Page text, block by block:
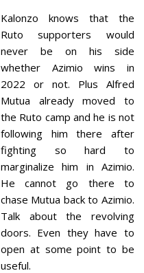
Kalonzo knows that the
Ruto supporters would
never be on his side
whether Azimio wins in
2022 or not. Plus Alfred
Mutua already moved to
the Ruto camp and he is not
following him there after
fighting so hard to
marginalize him in Azimio.
He cannot go there to
chase Mutua back to Azimio.
Talk about the revolving
doors. Even they have to
open at some point to be
useful.